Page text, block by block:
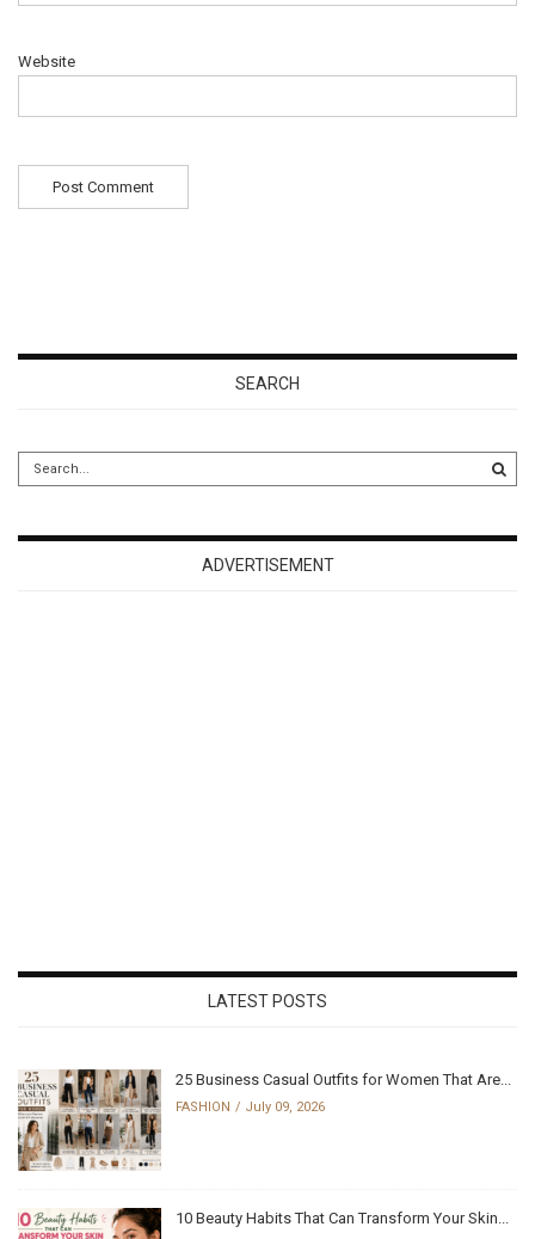
Website
SEARCH
ADVERTISEMENT
LATEST POSTS
25 Business Casual Outfits for Women That Are...
FASHION July 09, 2026
10 Beauty Habits That Can Transform Your Skin...